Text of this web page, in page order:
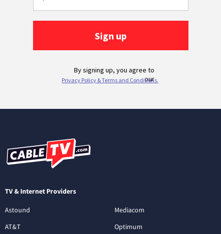
TV & Internet Providers
Astound
AT&T
Mediacom
Optimum